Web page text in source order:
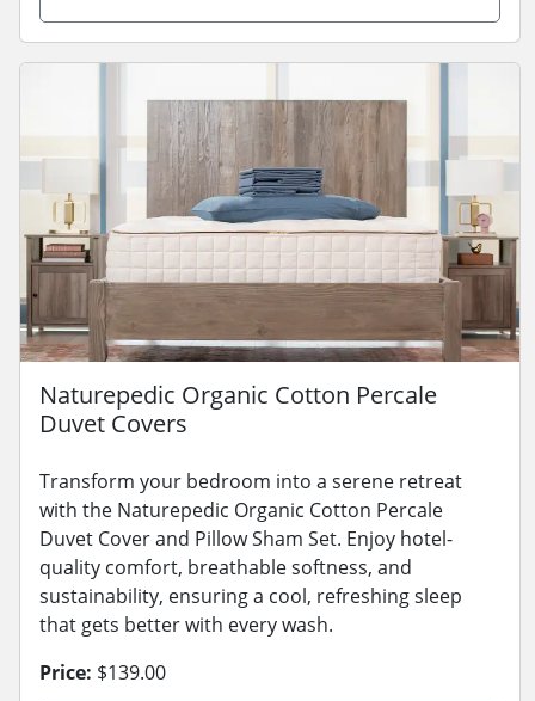
Naturepedic Organic Cotton Percale
Duvet Covers
Transform your bedroom into a serene retreat
with the Naturepedic Organic Cotton Percale
Duvet Cover and Pillow Sham Set. Enjoy hotel-
quality comfort, breathable softness, and
sustainability, ensuring a cool, refreshing sleep
that gets better with every wash.
Price: $139.00